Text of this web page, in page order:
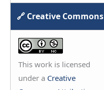
🔗 Creative Commons
This work is licensed
under a Creative